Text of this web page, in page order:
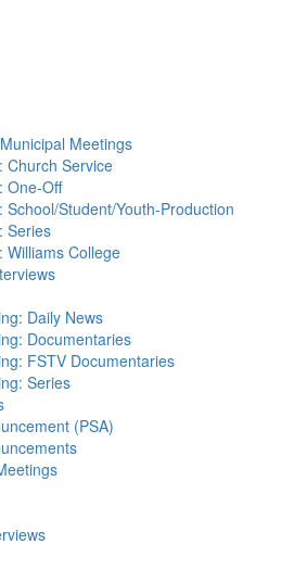
Meetings
Church Service
One-Off
Student/Youth-Production
Series
Williams College
Daily News
Documentaries
FSTV Documentaries
Series
(PSA)